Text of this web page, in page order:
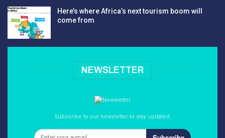
Here’s where Africa’s next tourism boom will
come from
NEWSLETTER
Subscribe to our newsletter to stay updated.